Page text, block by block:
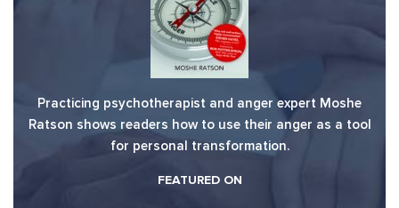
Practicing psychotherapist and anger expert Moshe
Ratson shows readers how to use their anger as a tool
for personal transformation.
FEATURED ON